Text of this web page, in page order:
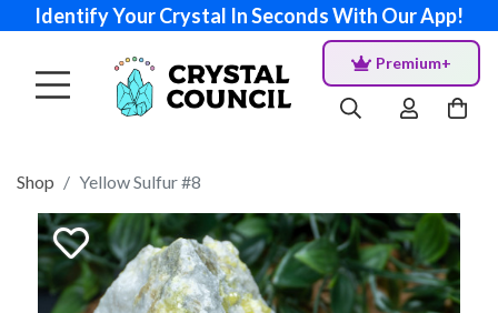
Identify Your Crystal In Seconds With Our App!
Premium+
Shop Yellow Sulfur #8